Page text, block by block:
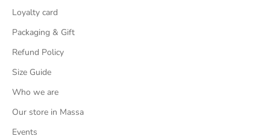
Loyalty card
Packaging & Gift
Refund Policy
Size Guide
Who we are
Our store in Massa
Events